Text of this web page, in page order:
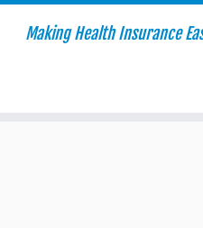
Making Health Insurance